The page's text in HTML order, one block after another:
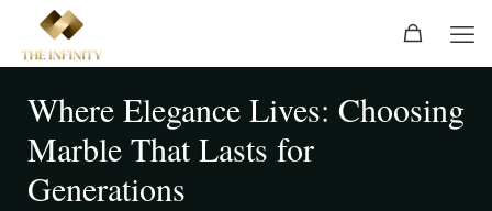
Where Elegance Lives: Choosing
Marble That Lasts for
Generations